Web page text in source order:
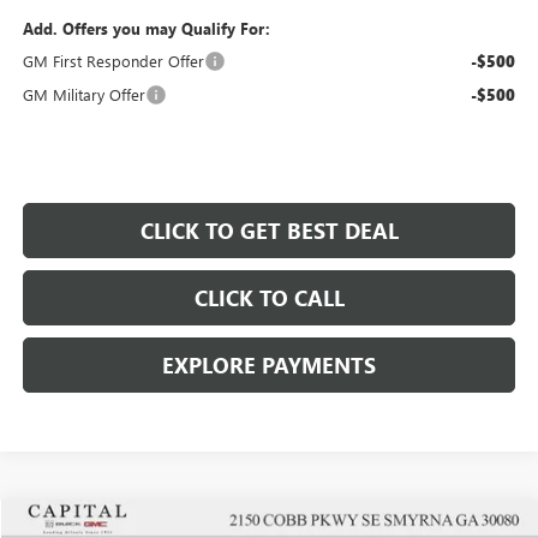
Add. Offers you may Qualify For:
GM First Responder Offer
-$500
GM Military Offer -$500
CLICK TO GET BEST DEAL
CLICK TO CALL
EXPLORE PAYMENTS
Compare Vehicle